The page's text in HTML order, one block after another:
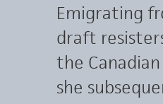
Emigrating
draft
the
she